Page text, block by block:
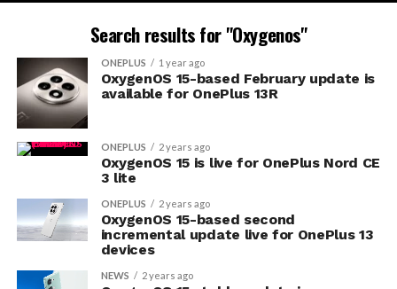
Search results for "Oxygenos"
ONEPLUS 1 year ago
OxygenOS 15-based February update is
available for OnePlus 13R
ONEPLUS 2 years ago
OxygenOS 15 is live for OnePlus Nord CE
3 lite
ONEPLUS 2 years ago
OxygenOS 15-based second
incremental update live for OnePlus 13
devices
NEWS 2 years ago